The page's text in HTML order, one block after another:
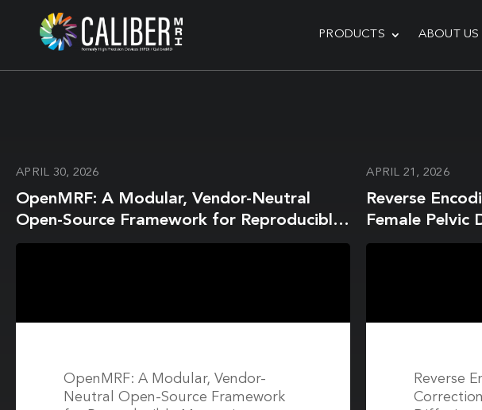
PRODUCTS ABOUT US
APRIL 30, 2026
OpenMRF: A Modular, Vendor-Neutral
Open-Source Framework for Reproducible
Magnetic Resonance Fingerprinting using
OpenMRF: A Modular, Vendor-
Neutral Open-Source Framework
APRIL 21, 2026
Reverse
Female
on a 1.5-T MR
Reverse